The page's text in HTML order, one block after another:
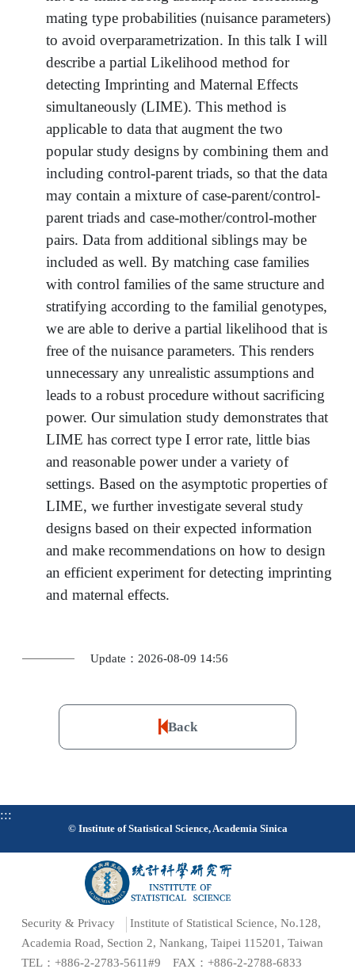
mating type probabilities (nuisance parameters)
to avoid overparametrization. In this talk I will
describe a partial Likelihood method for
detecting Imprinting and Maternal Effects
simultaneously (LIME). This method is
applicable to data that augment the two
popular study designs by combining them and
including control-parent triads, so that the data
may contain a mixture of case-parent/control-
parent triads and case-mother/control-mother
pairs. Data from additional siblings may be
included as well. By matching case families
with control families of the same structure and
stratifying according to the familial genotypes,
we are able to derive a partial likelihood that is
free of the nuisance parameters. This renders
unnecessary any unrealistic assumptions and
leads to a robust procedure without sacrificing
power. Our simulation study demonstrates that
LIME has correct type I error rate, little bias
and reasonable power under a variety of
settings. Based on the asymptotic properties of
LIME, we further investigate several study
designs based on their expected information
and make recommendations on how to design
an efficient experiment for detecting imprinting
and maternal effects.
Update：2026-08-09 14:56
Back
:::
© Institute of Statistical Science, Academia Sinica
Security & Privacy
Institute of Statistical Science, No.128,
Academia Road, Section 2, Nankang, Taipei 115201, Taiwan
TEL：+886-2-2783-5611#9 FAX：+886-2-2788-6833